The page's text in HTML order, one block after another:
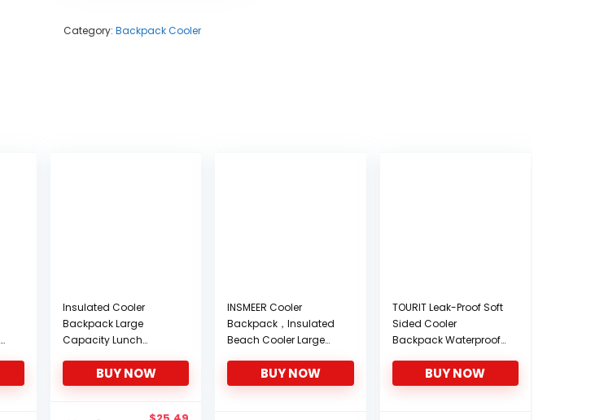
Category: Backpack Cooler
Insulated Cooler
Backpack Large
Capacity Lunch
Waterproof Suitable for
Picnic, Hiking, Beach,
BUY NOW
INSMEER Cooler
Backpack，Insulated
Beach Cooler Large
Leakproof Cooler
Backpack
BUY NOW
TOURIT Leak-Proof Soft
Sided Cooler
Backpack Waterproof
Cooler Bag Large
Capacity Backpack
BUY NOW